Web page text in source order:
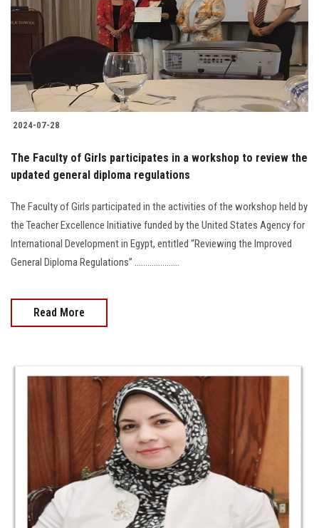
2024-07-28
The Faculty of Girls participates in a workshop to review the
updated general diploma regulations
The Faculty of Girls participated in the activities of the workshop held by
the Teacher Excellence Initiative funded by the United States Agency for
International Development in Egypt, entitled “Reviewing the Improved
General Diploma Regulations” .....................
Read More